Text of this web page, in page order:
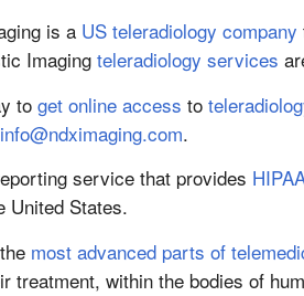
is a US teleradiology company
Imagingteleradiology services
toget online access to
info@ndximaging.com.
service that provides
United States.
most advanced parts of
treatment, within the bodies of